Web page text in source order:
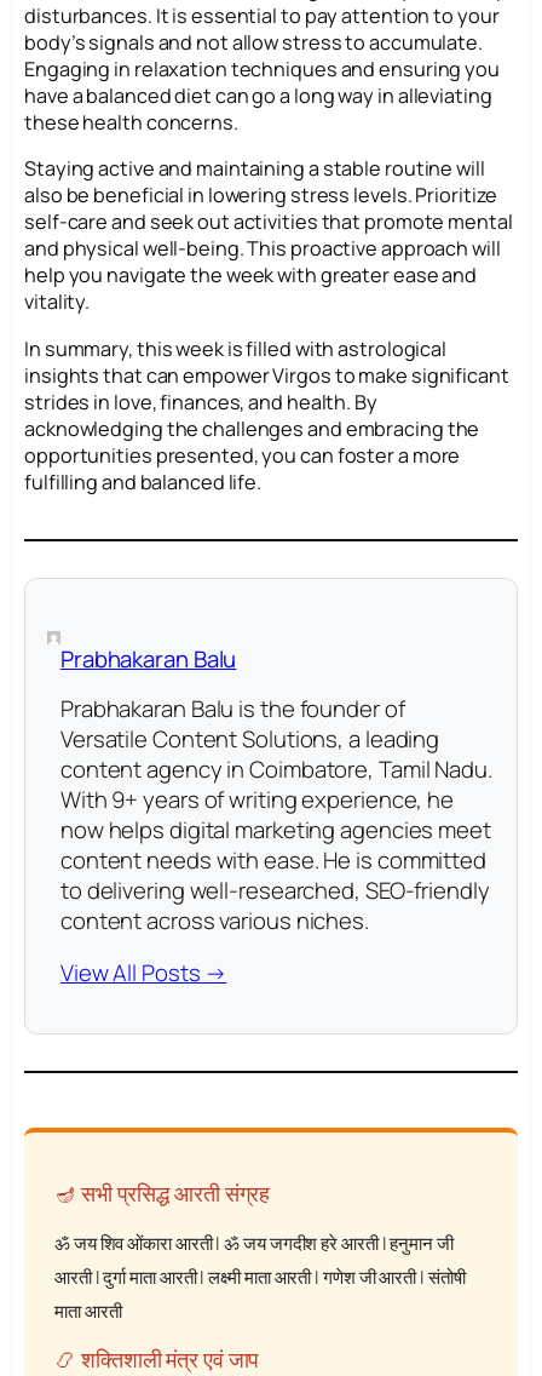
disturbances. It is essential to pay attention to your
body’s signals and not allow stress to accumulate.
Engaging in relaxation techniques and ensuring you
have a balanced diet can go a long way in alleviating
these health concerns.
Staying active and maintaining a stable routine will
also be beneficial in lowering stress levels. Prioritize
self-care and seek out activities that promote mental
and physical well-being. This proactive approach will
help you navigate the week with greater ease and
vitality.
In summary, this week is filled with astrological
insights that can empower Virgos to make significant
strides in love, finances, and health. By
acknowledging the challenges and embracing the
opportunities presented, you can foster a more
fulfilling and balanced life.
Prabhakaran Balu
Prabhakaran Balu is the founder of
Versatile Content Solutions, a leading
content agency in Coimbatore, Tamil Nadu.
With 9+ years of writing experience, he
now helps digital marketing agencies meet
content needs with ease. He is committed
to delivering well-researched, SEO-friendly
content across various niches.
View All Posts →
🪔 सभी प्रसिद्ध आरती संग्रह
ॐ जय शिव ओंकारा आरती|ॐ जय जगदीश हरे आरती|हनुमान जी
आरती|दुर्गा माता आरती|लक्ष्मी माता आरती|गणेश जी आरती|संतोषी
माता आरती
📿 शक्तिशाली मंत्र एवं जाप